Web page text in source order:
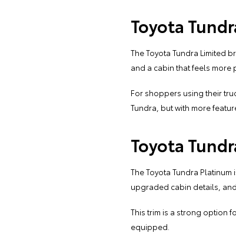
Toyota
The Toyota Tundra Limited
and a cabin that feels more
For shoppers using their
Tundra, but with more
Toyota
The Toyota Tundra
upgraded cabin details,
This trim is a strong option
equipped.